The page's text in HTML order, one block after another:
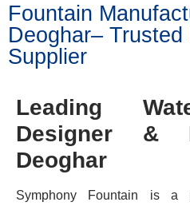
Fountain
Deoghar– Trusted
Supplier
Leading
Designer &
Deoghar
Symphony Fountain is a